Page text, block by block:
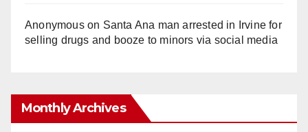
Anonymouson Santa Ana man arrested in Irvine for
selling drugs and booze to minors via social media
Monthly Archives